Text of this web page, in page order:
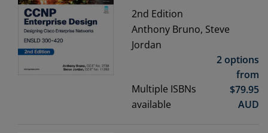
2nd Edition
Anthony Bruno, Steve
Jordan
Multiple ISBNs
available
2 options
from
$79.95
AUD